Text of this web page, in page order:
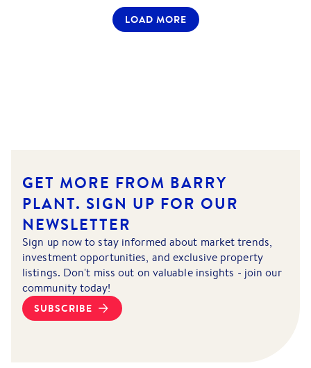
LOAD MORE
GET MORE FROM BARRY
PLANT. SIGN UP FOR OUR
NEWSLETTER
Sign up now to stay informed about market trends,
investment opportunities, and exclusive property
listings. Don't miss out on valuable insights - join our
community today!
SUBSCRIBE